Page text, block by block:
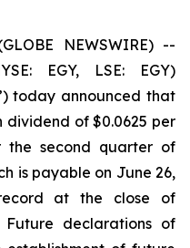
NEWSWIRE) --
EGY, LSE: EGY)
today announced that
of $0.0625 per
the second quarter of
is payable on June 26,
at the close of
Future declarations of